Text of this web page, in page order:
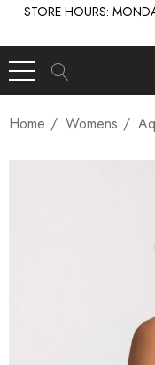
STORE HOURS:
Home Womens